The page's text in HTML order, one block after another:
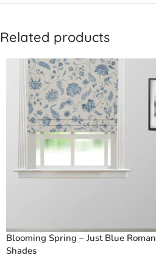
Related products
Blooming Spring – Just Blue Roman
Shades